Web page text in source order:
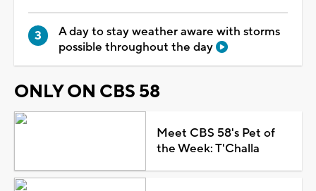
A day to stay weather aware with storms
possible throughout the day
ONLY ON CBS 58
Meet CBS 58's Pet of
the Week: T'Challa